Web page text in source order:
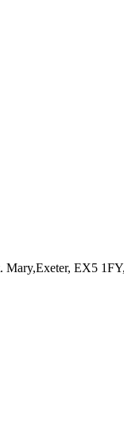
Mary,Exeter, EX5 1FY